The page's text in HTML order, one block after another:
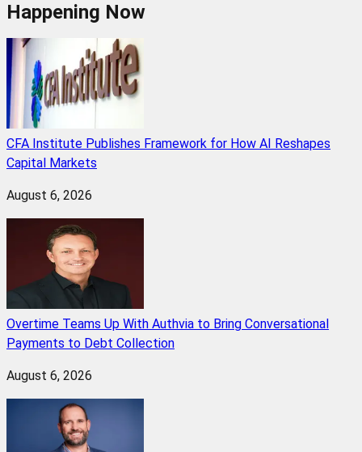
Happening Now
CFA Institute Publishes Framework for How AI Reshapes
Capital Markets
August 6, 2026
Overtime Teams Up With Authvia to Bring Conversational
Payments to Debt Collection
August 6, 2026